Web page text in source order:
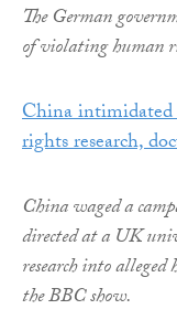
The German
of violating human
China
rights research,
China waged a
directed at a UK
research into alleged
the BBC show.